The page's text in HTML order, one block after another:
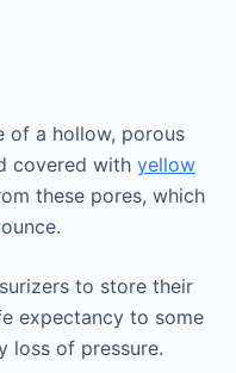
of a hollow, porous
covered with yellow
these pores, which
to store their
expectancy to some
loss of pressure.